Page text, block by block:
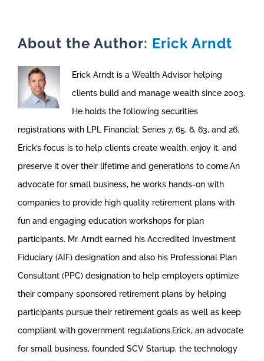
About the Author: Erick Arndt
Erick Arndt is a Wealth Advisor helping
clients build and manage wealth since 2003.
He holds the following securities
registrations with LPL Financial: Series 7, 65, 6, 63, and 26.
Erick’s focus is to help clients create wealth, enjoy it, and
preserve it over their lifetime and generations to come.An
advocate for small business, he works hands-on with
companies to provide high quality retirement plans with
fun and engaging education workshops for plan
participants. Mr. Arndt earned his Accredited Investment
Fiduciary (AIF) designation and also his Professional Plan
Consultant (PPC) designation to help employers optimize
their company sponsored retirement plans by helping
participants pursue their retirement goals as well as keep
compliant with government regulations.Erick, an advocate
for small business, founded SCV Startup, the technology